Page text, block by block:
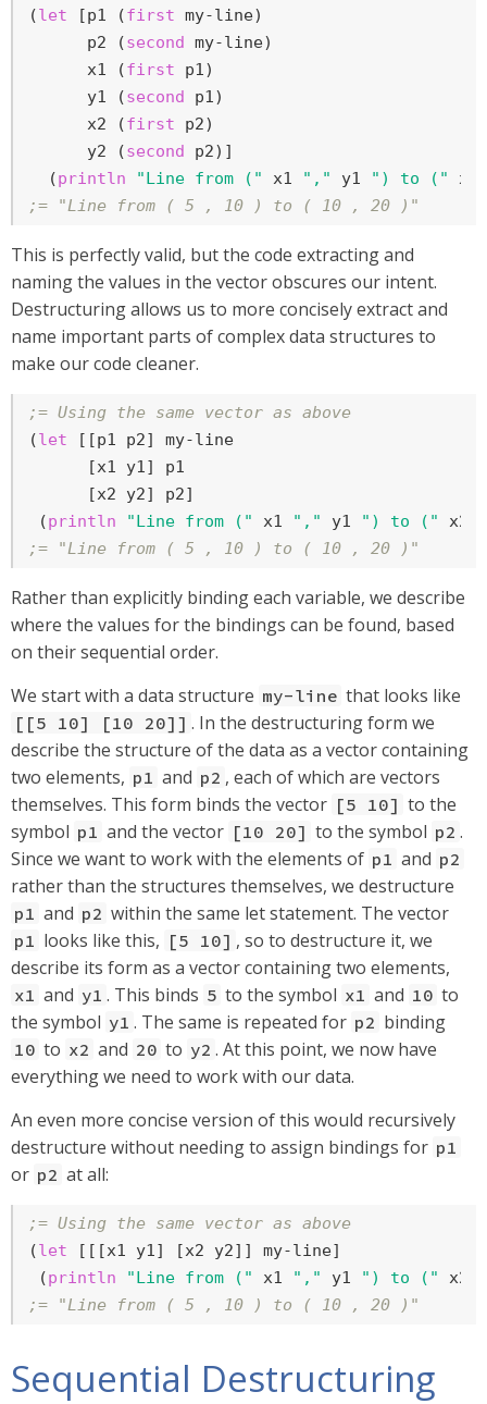
(let [p1 (first my-line)
      p2 (
second my-line)
      x1 (
first p1)
      y1 (
second p1)
      x2 (
first p2)
      y2 (
second p2)]
  (
println "Line from (" x1 "," y1 ") to ("
x2
;= "Line from ( 5 , 10 ) to ( 10 , 20 )"
This is perfectly valid, but the code extracting and
naming the values in the vector obscures our intent.
Destructuring allows us to more concisely extract and
name important parts of complex data structures to
make our code cleaner.
;= Using the same vector as above
(let [[p1 p2] my-line
      [x1 y1] p1
      [x2 y2] p2]
(println "Line from (" x1 "," y1 ") to (" x2
;= "Line from ( 5 , 10 ) to ( 10 , 20 )"
Rather than explicitly binding each variable, we describe
where the values for the bindings can be found, based
on their sequential order.
We start with a data structure my-line that looks like
[[5 10] [10 20]] . In the destructuring form we
describe the structure of the data as a vector containing
two elements, p1 and p2 , each of which are vectors
themselves. This form binds the vector [5 10] to the
symbol p1 and the vector [10 20] to the symbol p2 .
Since we want to work with the elements of p1 and p2
rather than the structures themselves, we destructure
p1 and p2 within the same let statement. The vector
p1 looks like this, [5 10] , so to destructure it, we
describe its form as a vector containing two elements,
x1 and y1 . This binds 5 to the symbol x1 and 10 to
the symbol y1 . The same is repeated for p2 binding
10 to x2 and 20 to y2 . At this point, we now have
everything we need to work with our data.
An even more concise version of this would recursively
destructure without needing to assign bindings for p1
or p2 at all:
;= Using the same vector as above
(let [[[x1 y1] [x2 y2]] my-line]
(println "Line from (" x1 "," y1 ") to (" x2
;= "Line from ( 5 , 10 ) to ( 10 , 20 )"
Sequential Destructuring